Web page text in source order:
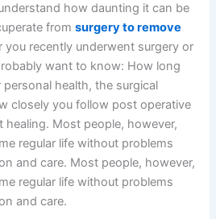
how daunting it can be
fromsurgery to remove
you recently underwent surgery or
want to know: How long
health, the surgical
closely you follow post operative
healing. Most people, however,
regular life without problems
and care. Most people, however,
regular life without problems
and care.